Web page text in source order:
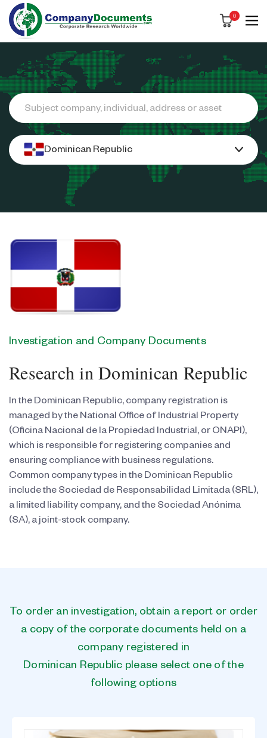
0
Search
Dominican Republic
Investigation and Company Documents
Research in Dominican Republic
In the Dominican Republic, company registration is
managed by the National Office of Industrial Property
(Oficina Nacional de la Propiedad Industrial, or ONAPI),
which is responsible for registering companies and
ensuring compliance with business regulations.
Common company types in the Dominican Republic
include the Sociedad de Responsabilidad Limitada (SRL),
a limited liability company, and the Sociedad Anónima
(SA), a joint-stock company.
To order an investigation, obtain a report or order
a copy of the corporate documents held on a
company registered in
Dominican Republic please select one of the
following options